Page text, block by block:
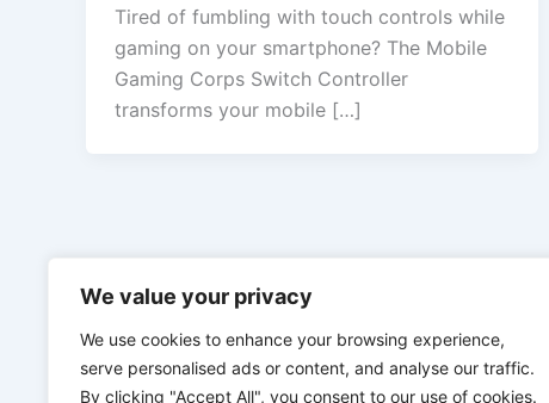
We value your privacy
We use cookies to enhance your browsing experience,
serve personalised ads or content, and analyse our traffic.
By clicking "Accept All", you consent to our use of cookies.
Tired of fumbling with touch controls while
gaming on your smartphone? The Mobile
Gaming Corps Switch Controller
transforms your mobile […]